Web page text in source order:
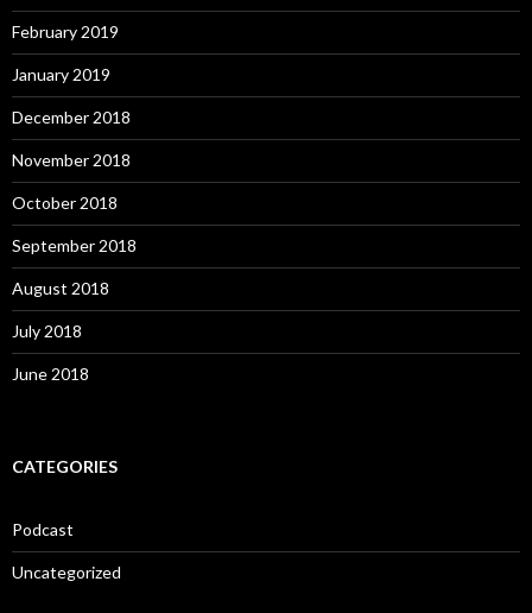
February 2019
January 2019
December 2018
November 2018
October 2018
September 2018
August 2018
July 2018
June 2018
CATEGORIES
Podcast
Uncategorized